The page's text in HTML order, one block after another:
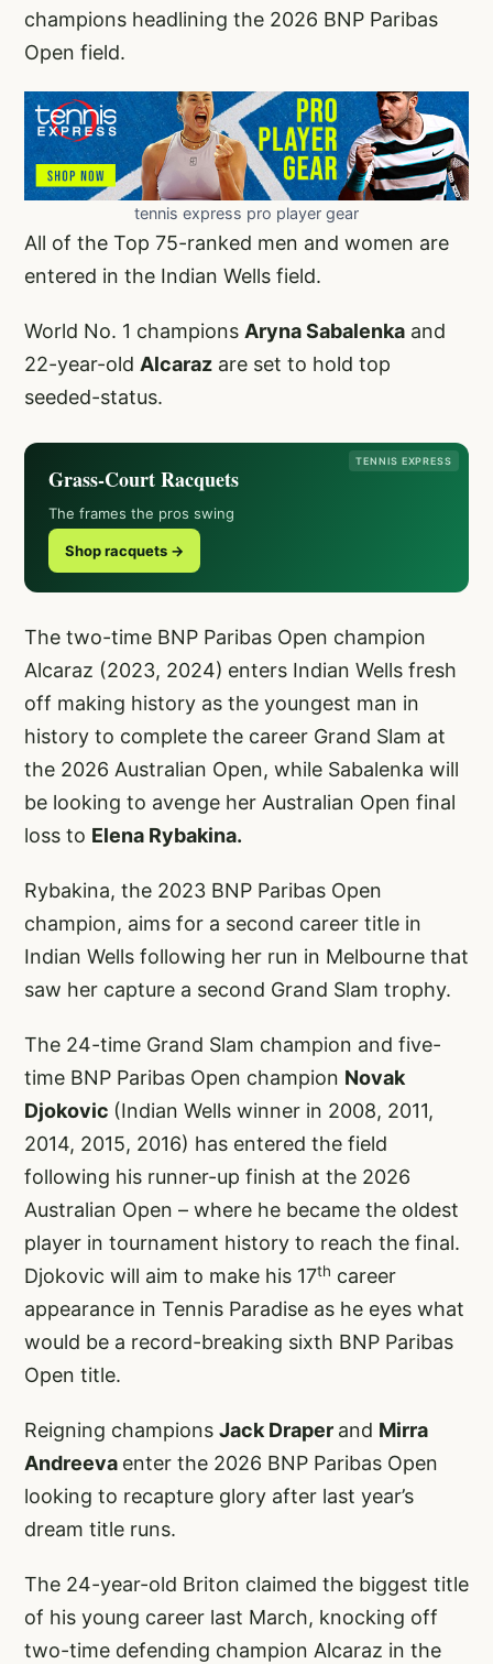
champions headlining the 2026 BNP Paribas
Open field.
tennis express pro player gear
All of the Top 75-ranked men and women are
entered in the Indian Wells field.
World No. 1 champions Aryna Sabalenka and
22-year-old Alcaraz are set to hold top
seeded-status.
TENNIS EXPRESS
Grass-Court Racquets
The frames the pros swing
Shop racquets →
The two-time BNP Paribas Open champion
Alcaraz (2023, 2024) enters Indian Wells fresh
off making history as the youngest man in
history to complete the career Grand Slam at
the 2026 Australian Open, while Sabalenka will
be looking to avenge her Australian Open final
loss to Elena Rybakina.
Rybakina, the 2023 BNP Paribas Open
champion, aims for a second career title in
Indian Wells following her run in Melbourne that
saw her capture a second Grand Slam trophy.
The 24-time Grand Slam champion and five-
time BNP Paribas Open champion Novak
Djokovic (Indian Wells winner in 2008, 2011,
2014, 2015, 2016) has entered the field
following his runner-up finish at the 2026
Australian Open – where he became the oldest
player in tournament history to reach the final.
Djokovic will aim to make his 17th career
appearance in Tennis Paradise as he eyes what
would be a record-breaking sixth BNP Paribas
Open title.
Reigning champions Jack Draper and Mirra
Andreeva enter the 2026 BNP Paribas Open
looking to recapture glory after last year’s
dream title runs.
The 24-year-old Briton claimed the biggest title
of his young career last March, knocking off
two-time defending champion Alcaraz in the